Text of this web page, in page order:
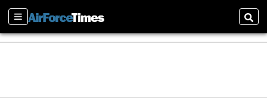
Sections